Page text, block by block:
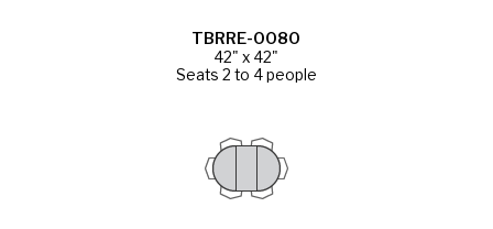
TBRRE-0080
42" x 42"
Seats 2 to 4 people